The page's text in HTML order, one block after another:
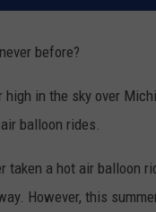
before?
in the sky over
balloon rides.
taken a hot air
However, this